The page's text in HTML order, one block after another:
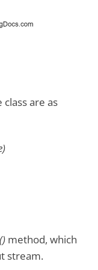
are as
method, which
stream.